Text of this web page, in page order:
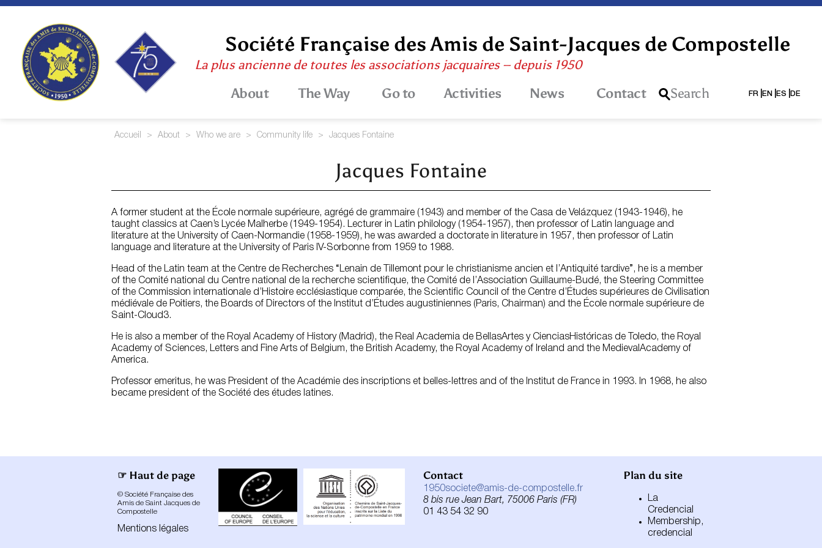
Skip
Société Française des Amis de Saint-Jacques de Compostelle
La plus ancienne de toutes les associations jacquaires – depuis 1950
About The Way Go to Activities News Contact Search FR EN ES DE
Accueil > About > Who we are > Community life > Jacques Fontaine
Jacques Fontaine
A former student at the École normale supérieure, agrégé de grammaire (1943) and member of the Casa de Velázquez (1943-1946), he
taught classics at Caen’s Lycée Malherbe (1949-1954). Lecturer in Latin philology (1954-1957), then professor of Latin language and
literature at the University of Caen-Normandie (1958-1959), he was awarded a doctorate in literature in 1957, then professor of Latin
language and literature at the University of Paris IV-Sorbonne from 1959 to 1988.
Head of the Latin team at the Centre de Recherches “Lenain de Tillemont pour le christianisme ancien et l’Antiquité tardive”, he is a member
of the Comité national du Centre national de la recherche scientifique, the Comité de l’Association Guillaume-Budé, the Steering Committee
of the Commission internationale d’Histoire ecclésiastique comparée, the Scientific Council of the Centre d’Études supérieures de Civilisation
médiévale de Poitiers, the Boards of Directors of the Institut d’Études augustiniennes (Paris, Chairman) and the École normale supérieure de
Saint-Cloud3.
He is also a member of the Royal Academy of History (Madrid), the Real Academia de BellasArtes y CienciasHistóricas de Toledo, the Royal
Academy of Sciences, Letters and Fine Arts of Belgium, the British Academy, the Royal Academy of Ireland and the MedievalAcademy of
America.
Professor emeritus, he was President of the Académie des inscriptions et belles-lettres and of the Institut de France in 1993. In 1968, he also
became president of the Société des études latines.
☞ Haut de page
© Société Française des
Amis de Saint Jacques de
Compostelle
Mentions légales
Contact
1950societe@amis-de-compostelle.fr
8 bis rue Jean Bart, 75006 Paris (FR)
01 43 54 32 90
Plan du site
La
Credencial
Membership,
credencial